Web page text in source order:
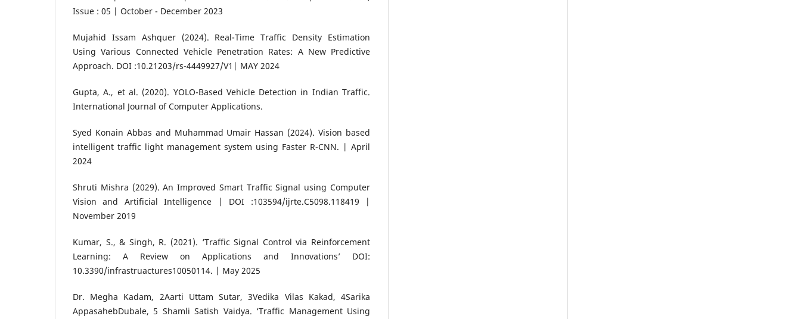
Issue : 05 | October - December 2023
Mujahid Issam Ashquer (2024). Real-Time Traffic Density Estimation
Using Various Connected Vehicle Penetration Rates: A New Predictive
Approach. DOI :10.21203/rs-4449927/V1| MAY 2024
Gupta, A., et al. (2020). YOLO-Based Vehicle Detection in Indian Traffic.
International Journal of Computer Applications.
Syed Konain Abbas and Muhammad Umair Hassan (2024). Vision based
intelligent traffic light management system using Faster R-CNN. | April
2024
Shruti Mishra (2029). An Improved Smart Traffic Signal using Computer
Vision and Artificial Intelligence | DOI :103594/ijrte.C5098.118419 |
November 2019
Kumar, S., & Singh, R. (2021). ‘Traffic Signal Control via Reinforcement
Learning: A Review on Applications and Innovations’ DOI:
10.3390/infrastruactures10050114. | May 2025
Dr. Megha Kadam, 2Aarti Uttam Sutar, 3Vedika Vilas Kakad, 4Sarika
AppasahebDubale, 5 Shamli Satish Vaidya. ‘Traffic Management Using